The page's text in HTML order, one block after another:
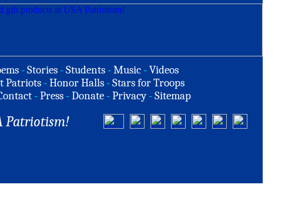
-Stories -Students -Music -Videos
Patriots -Honor Halls -Stars for Troops
-Press -Donate -Privacy -Sitemap
Patriotism!